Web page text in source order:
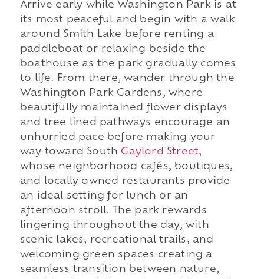
Arrive early while Washington Park is at
its most peaceful and begin with a walk
around Smith Lake before renting a
paddleboat or relaxing beside the
boathouse as the park gradually comes
to life. From there, wander through the
Washington Park Gardens, where
beautifully maintained flower displays
and tree lined pathways encourage an
unhurried pace before making your
way toward South Gaylord Street,
whose neighborhood cafés, boutiques,
and locally owned restaurants provide
an ideal setting for lunch or an
afternoon stroll. The park rewards
lingering throughout the day, with
scenic lakes, recreational trails, and
welcoming green spaces creating a
seamless transition between nature,